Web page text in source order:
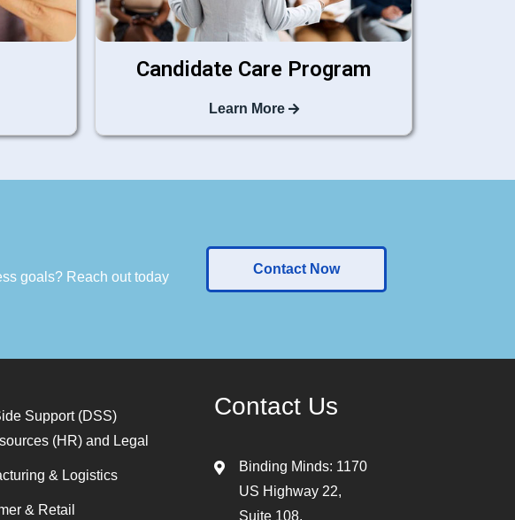
Candidate Care Program
Learn More
goals? Reach out today
Contact Now
Support (DSS)
(HR) and Legal
& Logistics
& Retail
Contact Us
Binding Minds: 1170
US Highway 22,
Suite 108,